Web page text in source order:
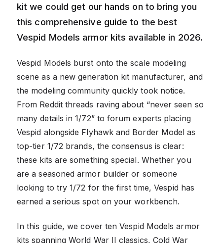
kit we could get our hands on to bring you
this comprehensive guide to the best
Vespid Models armor kits available in 2026.
Vespid Models burst onto the scale modeling
scene as a new generation kit manufacturer, and
the modeling community quickly took notice.
From Reddit threads raving about “never seen so
many details in 1/72” to forum experts placing
Vespid alongside Flyhawk and Border Model as
top-tier 1/72 brands, the consensus is clear:
these kits are something special. Whether you
are a seasoned armor builder or someone
looking to try 1/72 for the first time, Vespid has
earned a serious spot on your workbench.
In this guide, we cover ten Vespid Models armor
kits spanning World War II classics, Cold War